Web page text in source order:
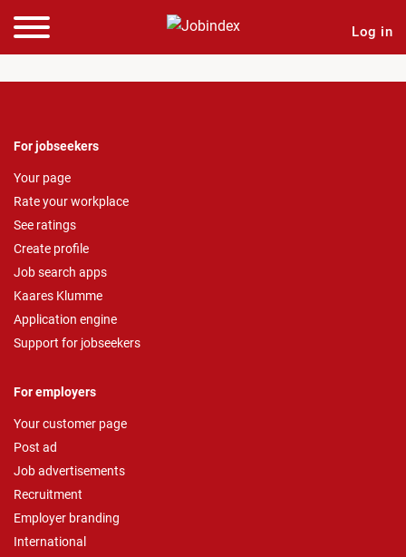
Log in
For jobseekers
Your page
Rate your workplace
See ratings
Create profile
Job search apps
Kaares Klumme
Application engine
Support for jobseekers
For employers
Your customer page
Post ad
Job advertisements
Recruitment
Employer branding
International